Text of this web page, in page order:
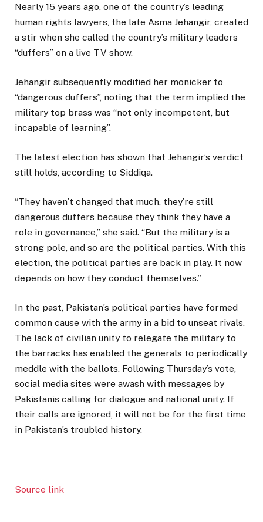
Nearly 15 years ago, one of the country’s leading
human rights lawyers, the late Asma Jehangir, created
a stir when she called the country’s military leaders
“duffers” on a live TV show.
Jehangir subsequently modified her monicker to
“dangerous duffers”, noting that the term implied the
military top brass was “not only incompetent, but
incapable of learning”.
The latest election has shown that Jehangir’s verdict
still holds, according to Siddiqa.
“They haven’t changed that much, they’re still
dangerous duffers because they think they have a
role in governance,” she said. “But the military is a
strong pole, and so are the political parties. With this
election, the political parties are back in play. It now
depends on how they conduct themselves.”
In the past, Pakistan’s political parties have formed
common cause with the army in a bid to unseat rivals.
The lack of civilian unity to relegate the military to
the barracks has enabled the generals to periodically
meddle with the ballots. Following Thursday’s vote,
social media sites were awash with messages by
Pakistanis calling for dialogue and national unity. If
their calls are ignored, it will not be for the first time
in Pakistan’s troubled history.
Source link